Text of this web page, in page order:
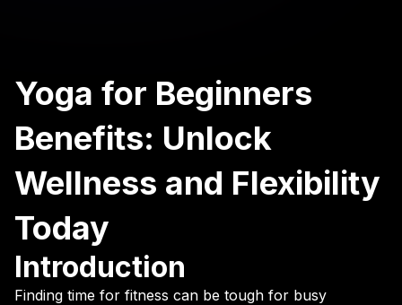
Yoga for Beginners
Benefits: Unlock
Wellness and Flexibility
Today
Introduction
Finding time for fitness can be tough for busy